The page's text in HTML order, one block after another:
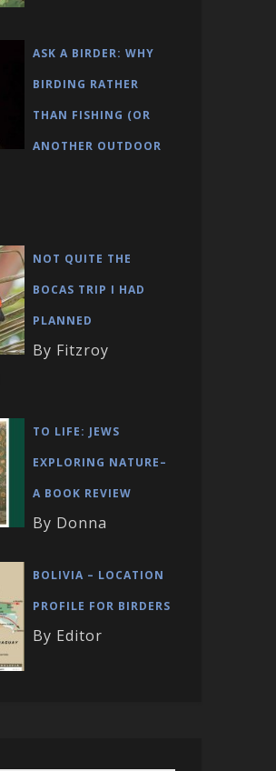
ASK A BIRDER: WHY
BIRDING RATHER
THAN FISHING (OR
ANOTHER OUTDOOR
NOT QUITE THE
BOCAS TRIP I HAD
PLANNED
By Fitzroy
TO LIFE: JEWS
EXPLORING NATURE–
A BOOK REVIEW
By Donna
BOLIVIA – LOCATION
PROFILE FOR BIRDERS
By Editor